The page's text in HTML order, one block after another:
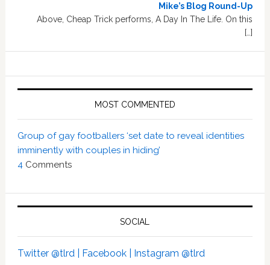
Mike’s Blog Round-Up
Above, Cheap Trick performs, A Day In The Life. On this
[…]
MOST COMMENTED
Group of gay footballers ‘set date to reveal identities
imminently with couples in hiding’
4Comments
SOCIAL
Twitter @tlrd | Facebook | Instagram @tlrd